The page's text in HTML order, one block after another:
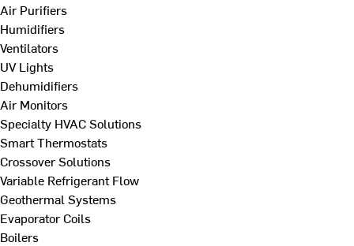
Air Purifiers
Humidifiers
Ventilators
UV Lights
Dehumidifiers
Air Monitors
Specialty HVAC Solutions
Smart Thermostats
Crossover Solutions
Variable Refrigerant Flow
Geothermal Systems
Evaporator Coils
Boilers